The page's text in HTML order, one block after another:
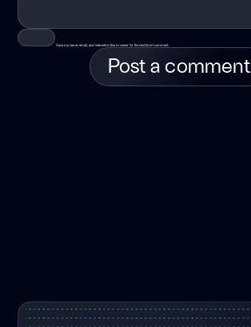
Save my name, email, and website in this browser for the next time I comment.
Post a comment